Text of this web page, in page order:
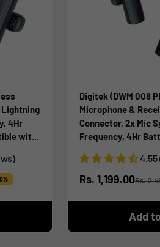
4Hr
with
for
Digitek (DWM 008
Microphone &
Connector, 2x Mic
Frequency, 4Hr
Recording, & Live
4.55
Sale price
Rs. 1,199.00Rs.
Add